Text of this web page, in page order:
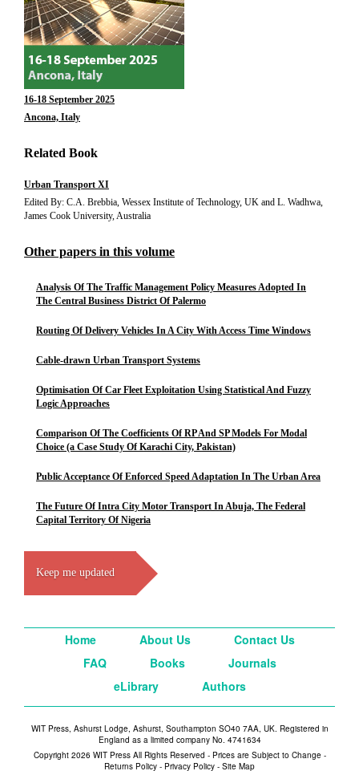
16-18 September 2025
Ancona, Italy
Related Book
Urban Transport XI
Edited By: C.A. Brebbia, Wessex Institute of Technology, UK and L. Wadhwa,
James Cook University, Australia
Other papers in this volume
Analysis Of The Traffic Management Policy Measures Adopted In
The Central Business District Of Palermo
Routing Of Delivery Vehicles In A City With Access Time Windows
Cable-drawn Urban Transport Systems
Optimisation Of Car Fleet Exploitation Using Statistical And Fuzzy
Logic Approaches
Comparison Of The Coefficients Of RP And SP Models For Modal
Choice (a Case Study Of Karachi City, Pakistan)
Public Acceptance Of Enforced Speed Adaptation In The Urban Area
The Future Of Intra City Motor Transport In Abuja, The Federal
Capital Territory Of Nigeria
Keep me updated
Home About Us
Contact Us
FAQ
Books
Journals
eLibrary
Authors
WIT Press, Ashurst Lodge, Ashurst, Southampton SO40 7AA, UK. Registered in
England as a limited company No. 4741634
Copyright 2026 WIT Press All Rights Reserved - Prices are Subject to Change -
Returns Policy - Privacy Policy - Site Map